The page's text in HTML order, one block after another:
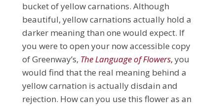
bucket of yellow carnations. Although
beautiful, yellow carnations actually hold a
darker meaning than one would expect. If
you were to open your now accessible copy
of Greenway’s, The Language of Flowers, you
would find that the real meaning behind a
yellow carnation is actually disdain and
rejection. How can you use this flower as an